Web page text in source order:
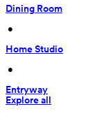
Dining Room
•
Home Studio
•
Entryway
Explore all